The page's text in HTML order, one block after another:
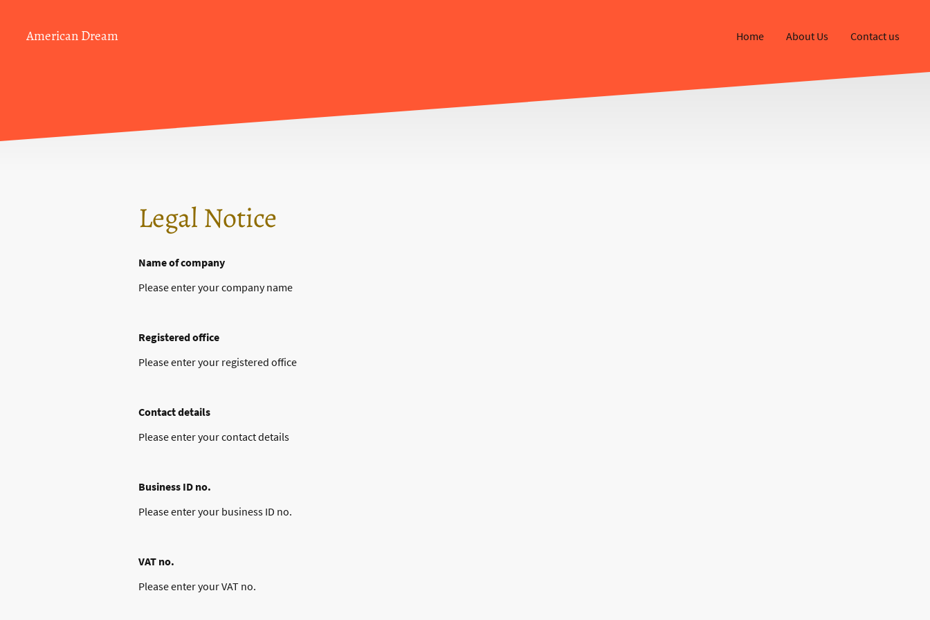
American Dream Home About Us Contact us
Legal Notice
Name of company
Please enter your company name
Registered office
Please enter your registered office
Contact details
Please enter your contact details
Business ID no.
Please enter your business ID no.
VAT no.
Please enter your VAT no.